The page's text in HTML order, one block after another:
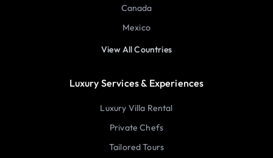
Canada
Mexico
View All Countries
Luxury Services & Experiences
Luxury Villa Rental
Private Chefs
Tailored Tours